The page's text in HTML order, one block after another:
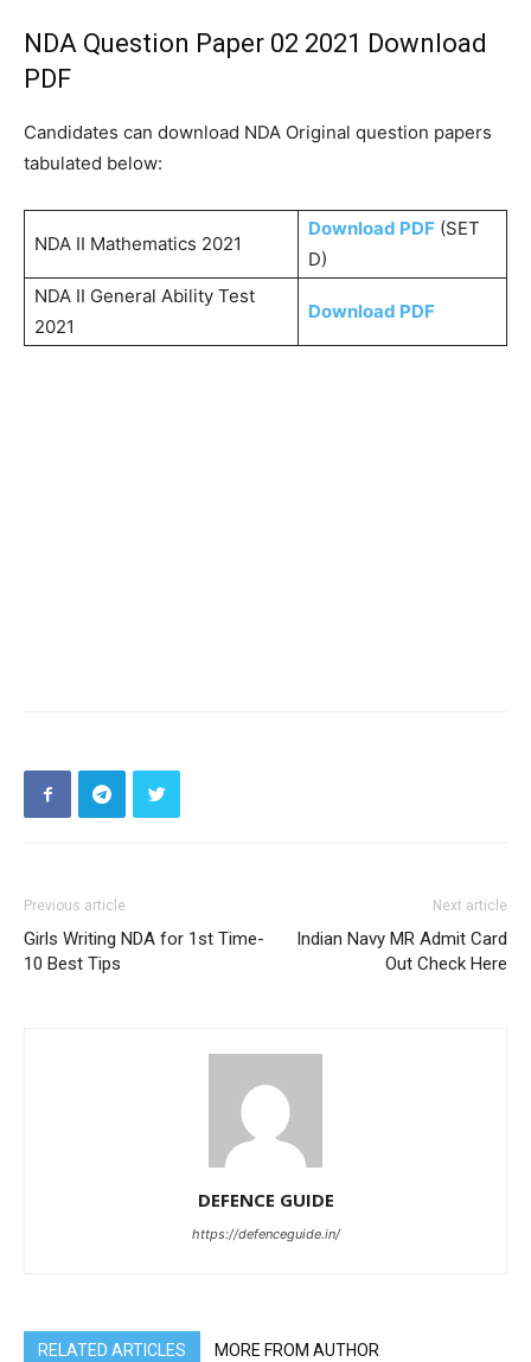
NDA Question Paper 02 2021 Download
PDF
Candidates can download NDA Original question papers
tabulated below:
NDA II Mathematics 2021
Download PDF (SET
D)
NDA II General Ability Test
2021
Download PDF
Previous article
Girls Writing NDA for 1st Time-
10 Best Tips
Next article
Indian Navy MR Admit Card
Out Check Here
DEFENCE GUIDE
https://defenceguide.in/
RELATED ARTICLES MORE FROM AUTHOR